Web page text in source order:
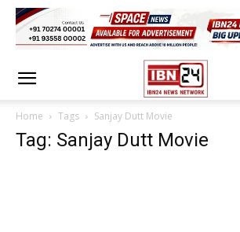
Home Tags Sanjay Dutt Movie
Tag: Sanjay Dutt Movie